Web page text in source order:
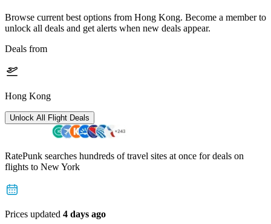
Browse current best options from Hong Kong. Become a member to
unlock all deals and get alerts when new deals appear.
Deals from
Hong Kong
Unlock All Flight Deals
RatePunk searches hundreds of travel sites at once for deals on
flights to New York
Prices updated 4 days ago